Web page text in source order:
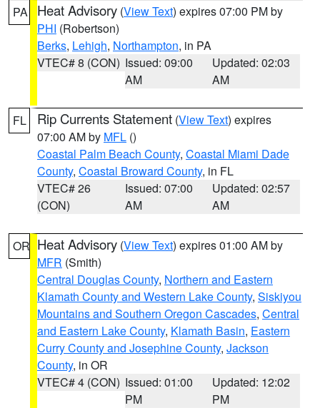
PA Heat Advisory (View Text) expires 07:00 PM by
PHI (Robertson)
Berks, Lehigh, Northampton, in PA
VTEC# 8 (CON) Issued: 09:00
AM
Updated: 02:03
AM
FL Rip Currents Statement (View Text) expires
07:00 AM by MFL ()
Coastal Palm Beach County, Coastal Miami Dade
County, Coastal Broward County, in FL
VTEC# 26
(CON)
Issued: 07:00
AM
Updated: 02:57
AM
OR Heat Advisory (View Text) expires 01:00 AM by
MFR (Smith)
Central Douglas County, Northern and Eastern
Klamath County and Western Lake County, Siskiyou
Mountains and Southern Oregon Cascades, Central
and Eastern Lake County, Klamath Basin, Eastern
Curry County and Josephine County, Jackson
County, in OR
VTEC# 4 (CON) Issued: 01:00
PM
Updated: 12:02
PM